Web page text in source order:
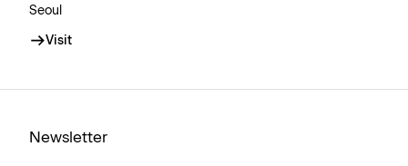
Seoul
Visit
Newsletter